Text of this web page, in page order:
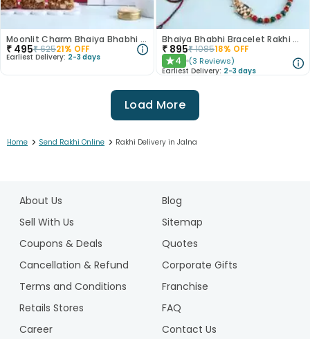
Moonlit Charm Bhaiya Bhabhi Rakhi with Dhoda Burfi
₹ 495₹62521% OFF
Earliest Delivery: 2-3 days
Bhaiya Bhabhi Bracelet Rakhi With Ferrero Rocher
₹ 895₹108518% OFF
★4 (3 Reviews)
Earliest Delivery: 2-3 days
Load More
Home > Send Rakhi Online > Rakhi Delivery in Jalna
About Us
Blog
Sell With Us
Sitemap
Coupons & Deals
Quotes
Cancellation & Refund
Corporate Gifts
Terms and Conditions
Franchise
Retails Stores
FAQ
Career
Contact Us